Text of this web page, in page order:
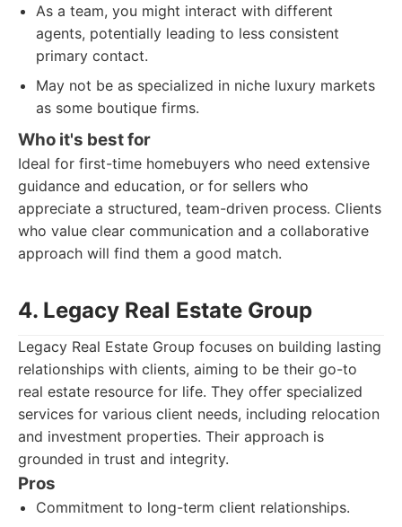
As a team, you might interact with different
agents, potentially leading to less consistent
primary contact.
May not be as specialized in niche luxury markets
as some boutique firms.
Who it's best for
Ideal for first-time homebuyers who need extensive
guidance and education, or for sellers who
appreciate a structured, team-driven process. Clients
who value clear communication and a collaborative
approach will find them a good match.
4. Legacy Real Estate Group
Legacy Real Estate Group focuses on building lasting
relationships with clients, aiming to be their go-to
real estate resource for life. They offer specialized
services for various client needs, including relocation
and investment properties. Their approach is
grounded in trust and integrity.
Pros
Commitment to long-term client relationships.